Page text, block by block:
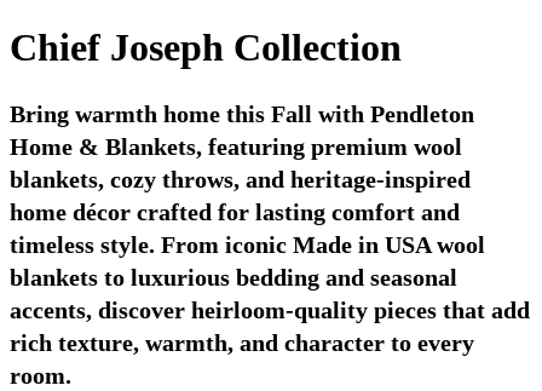
Chief Joseph Collection
Bring warmth home this Fall with Pendleton
Home & Blankets, featuring premium wool
blankets, cozy throws, and heritage-inspired
home décor crafted for lasting comfort and
timeless style. From iconic Made in USA wool
blankets to luxurious bedding and seasonal
accents, discover heirloom-quality pieces that add
rich texture, warmth, and character to every
room.